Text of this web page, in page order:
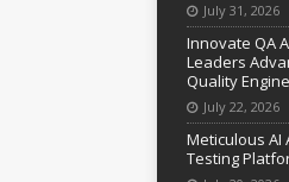
July 31, 2026
Innovate QA
Leaders
Quality
July 22, 2026
Meticulous AI
Testing